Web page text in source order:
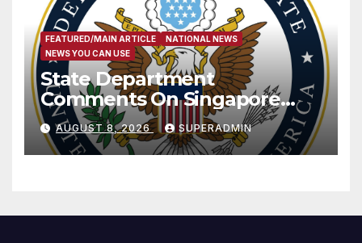
FEATURED/MAIN ARTICLE
NATIONAL NEWS
NEWS YOU CAN USE
State Department
Comments On Singapore
National Day
AUGUST 8, 2026 SUPERADMIN